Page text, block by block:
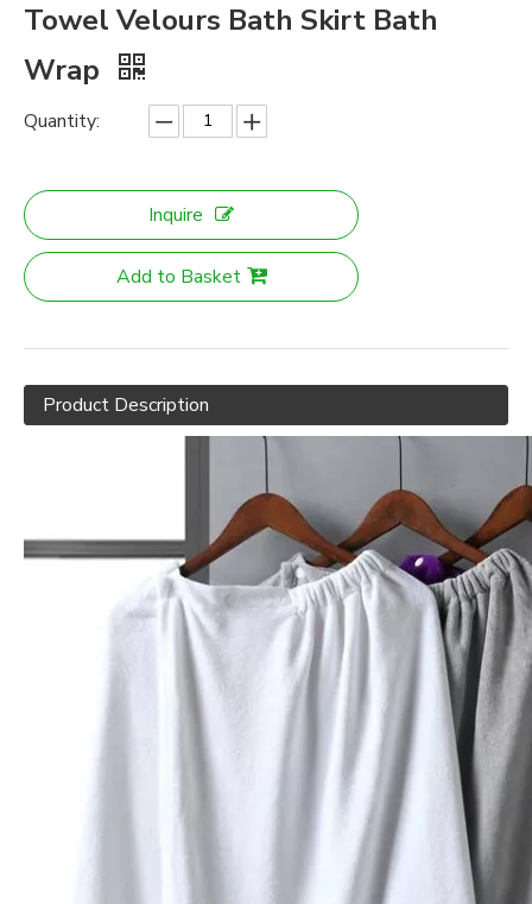
Towel Velours Bath Skirt Bath
Wrap
Quantity:
Inquire
Add to Basket
Product Description